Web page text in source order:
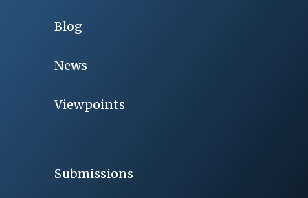
Blog
News
Viewpoints
Submissions